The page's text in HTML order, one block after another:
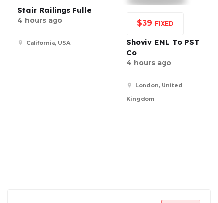
Stair Railings Fulle
4 hours ago
California, USA
$39 FIXED
Shoviv EML To PST
Co
4 hours ago
London, United
Kingdom